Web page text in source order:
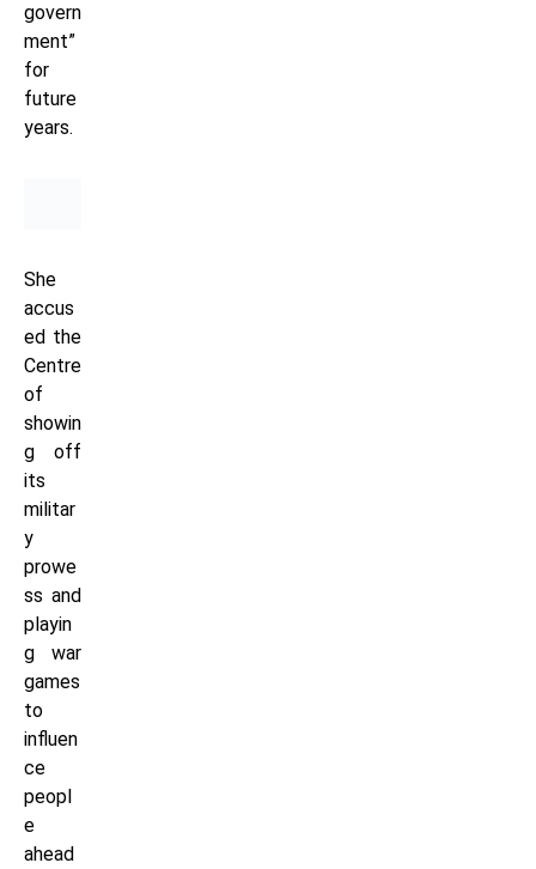
govern
ment”
for
future
years.
She
accus
ed the
Centre
of
showin
g off
its
militar
y
prowe
ss and
playin
g war
games
to
influen
ce
peopl
e
ahead